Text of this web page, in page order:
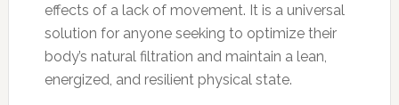
effects of a lack of movement. It is a universal
solution for anyone seeking to optimize their
body’s natural filtration and maintain a lean,
energized, and resilient physical state.